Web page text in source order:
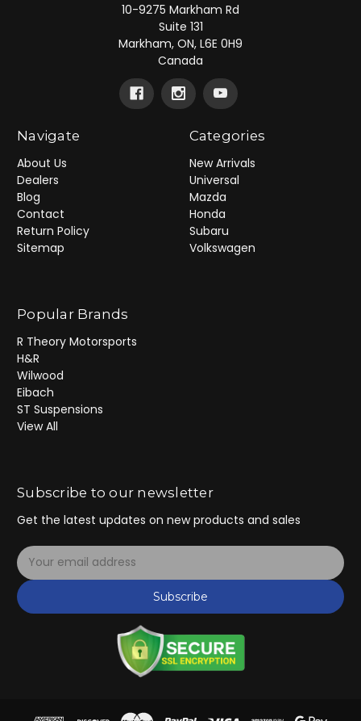
10-9275 Markham Rd
Suite 131
Markham, ON, L6E 0H9
Canada
Navigate
About Us
Dealers
Blog
Contact
Return Policy
Sitemap
Categories
New Arrivals
Universal
Mazda
Honda
Subaru
Volkswagen
Popular Brands
R Theory Motorsports
H&R
Wilwood
Eibach
ST Suspensions
View All
Subscribe to our newsletter
Get the latest updates on new products and sales
E
m
a
i
Subscribe